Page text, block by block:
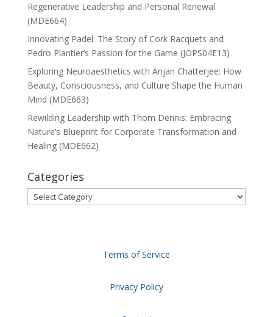
Regenerative Leadership and Personal Renewal
(MDE664)
Innovating Padel: The Story of Cork Racquets and
Pedro Plantier’s Passion for the Game (JOPS04E13)
Exploring Neuroaesthetics with Anjan Chatterjee: How
Beauty, Consciousness, and Culture Shape the Human
Mind (MDE663)
Rewilding Leadership with Thom Dennis: Embracing
Nature’s Blueprint for Corporate Transformation and
Healing (MDE662)
Categories
Categories
Terms of Service
Privacy Policy